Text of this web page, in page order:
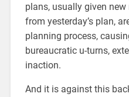
plans, usually given
from yesterday’s plan,
planning process,
bureaucratic u-turns,
inaction.
And it is against this